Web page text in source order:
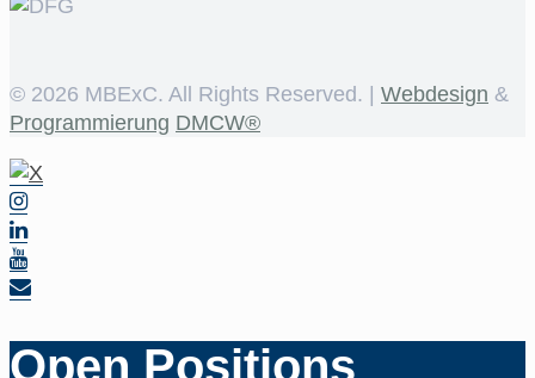
© 2026 MBExC. All Rights Reserved. | Webdesign &
Programmierung DMCW®
Open Positions